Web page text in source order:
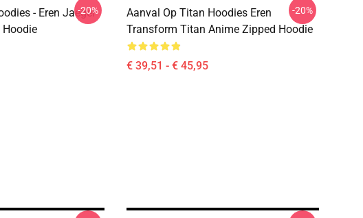
- Eren Jaeger
-20%
Aanval Op Titan Hoodies Eren
Transform Titan Anime Zipped Hoodie
€ 39,51 - € 45,95
-20%